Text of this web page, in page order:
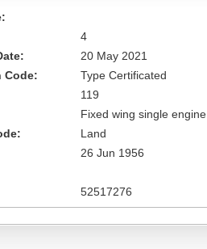
4
20 May 2021
Code:
Type Certificated
119
Fixed wing single engine
Land
26 Jun 1956
52517276